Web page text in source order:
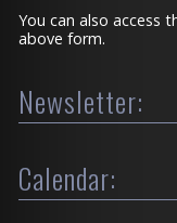
You can also access
above form.
Newsletter:
Calendar: